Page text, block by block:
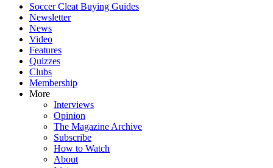
Soccer Cleat Buying Guides
Newsletter
News
Video
Features
Quizzes
Clubs
Membership
More
Interviews
Opinion
The Magazine Archive
Subscribe
How to Watch
About